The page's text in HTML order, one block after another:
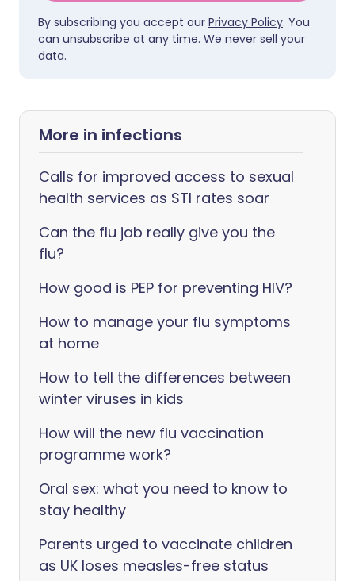
By subscribing you accept our Privacy Policy. You
can unsubscribe at any time. We never sell your
data.
More in infections
Calls for improved access to sexual
health services as STI rates soar
Can the flu jab really give you the
flu?
How good is PEP for preventing HIV?
How to manage your flu symptoms
at home
How to tell the differences between
winter viruses in kids
How will the new flu vaccination
programme work?
Oral sex: what you need to know to
stay healthy
Parents urged to vaccinate children
as UK loses measles-free status